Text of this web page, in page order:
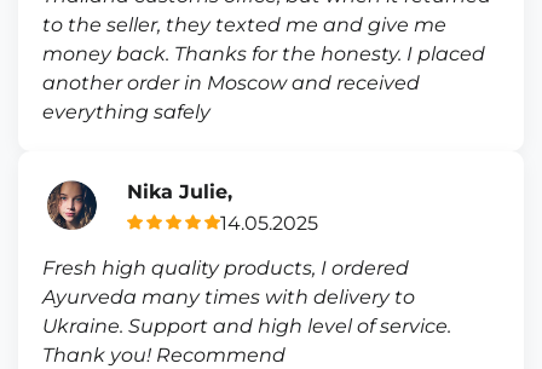
to the seller, they texted me and give me
money back. Thanks for the honesty. I placed
another order in Moscow and received
everything safely
Nika Julie,
14.05.2025
Fresh high quality products, I ordered
Ayurveda many times with delivery to
Ukraine. Support and high level of service.
Thank you! Recommend